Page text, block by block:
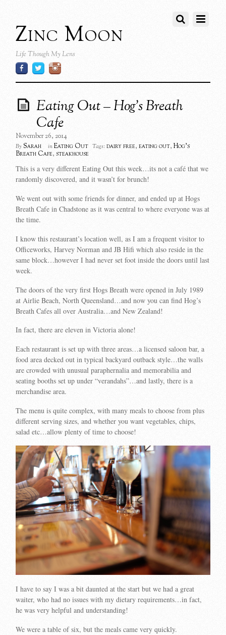
Zinc Moon
Life Though My Lens
Eating Out – Hog’s Breath
Cafe
November 26, 2014
By Sarah in Eating Out Tags: dairy free,eating out,Hog's
Breath Cafe,steakhouse
This is a very different Eating Out this week…its not a café that we
randomly discovered, and it wasn’t for brunch!
We went out with some friends for dinner, and ended up at Hogs
Breath Cafe in Chadstone as it was central to where everyone was at
the time.
I know this restaurant’s location well, as I am a frequent visitor to
Officeworks, Harvey Norman and JB Hifi which also reside in the
same block…however I had never set foot inside the doors until last
week.
The doors of the very first Hogs Breath were opened in July 1989
at Airlie Beach, North Queensland…and now you can find Hog’s
Breath Cafes all over Australia…and New Zealand!
In fact, there are eleven in Victoria alone!
Each restaurant is set up with three areas…a licensed saloon bar, a
food area decked out in typical backyard outback style…the walls
are crowded with unusual paraphernalia and memorabilia and
seating booths set up under “verandahs”…and lastly, there is a
merchandise area.
The menu is quite complex, with many meals to choose from plus
different serving sizes, and whether you want vegetables, chips,
salad etc…allow plenty of time to choose!
I have to say I was a bit daunted at the start but we had a great
waiter, who had no issues with my dietary requirements…in fact,
he was very helpful and understanding!
We were a table of six, but the meals came very quickly.